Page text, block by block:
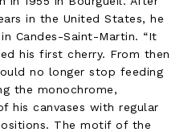
in the United States, he
Candes-Saint-Martin. “It
his first cherry. From then
no longer stop feeding
the monochrome,
his canvases with regular
The motif of the